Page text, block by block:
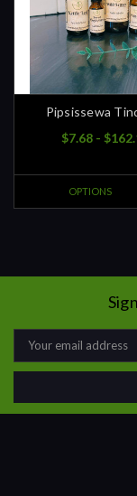
Pipsissewa
$7.68 -
OPTIONS
Email
Address